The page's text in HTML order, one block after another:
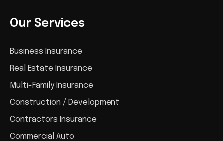
Our Services
Business Insurance
Real Estate Insurance
Multi-Family Insurance
Construction / Development
Contractors Insurance
Commercial Auto